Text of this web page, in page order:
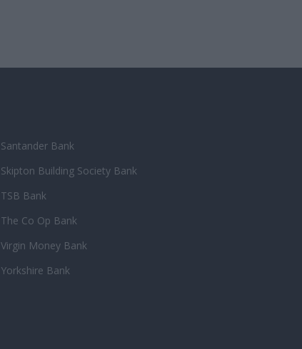
Santander Bank
Skipton Building Society Bank
TSB Bank
The Co Op Bank
Virgin Money Bank
Yorkshire Bank